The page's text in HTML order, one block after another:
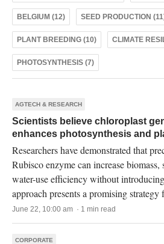
BELGIUM (12) SEED PRODUCTION
PLANT BREEDING (10) CLIMATE
PHOTOSYNTHESIS (7)
AGTECH & RESEARCH
Scientists believe chloroplast
enhances photosynthesis and
Researchers have demonstrated that
Rubisco enzyme can increase biomass,
water-use efficiency without
approach presents a promising
June 22, 10:00 am · 1 min read
CORPORATE